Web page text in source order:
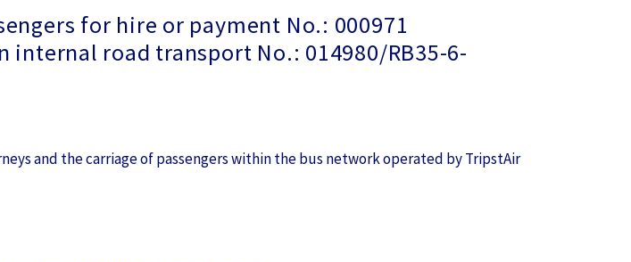
for hire or payment No.: 000971
road transport No.: 014980/RB35-6-
and the carriage of passengers within the bus network operated by TripstAir